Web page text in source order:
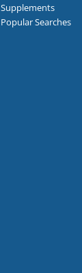
Supplements
Popular Searches